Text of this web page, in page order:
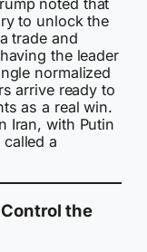
to unlock the
trade and
the leader
normalized
arrive ready to
as a real win.
Iran, with Putin
a
the